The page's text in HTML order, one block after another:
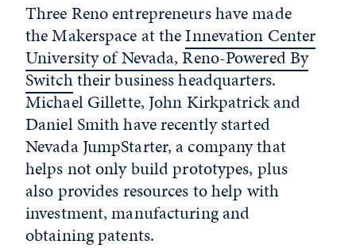
Three Reno entrepreneurs have made
the Makerspace at theInnevation Center
University of Nevada, Reno-Powered By
Switchtheir business headquarters.
Michael Gillette, John Kirkpatrick and
Daniel Smith have recently started
Nevada JumpStarter, a company that
helps not only build prototypes, plus
also provides resources to help with
investment, manufacturing and
obtaining patents.